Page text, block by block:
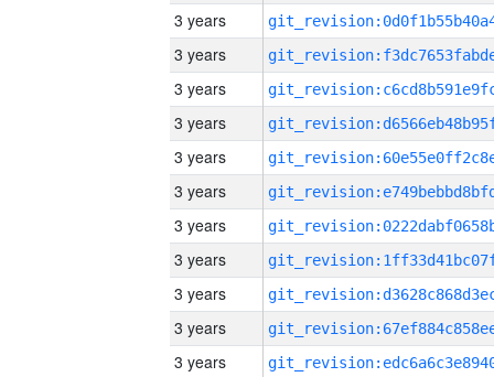
3 years
3 years
3 years
3 years
3 years
3 years
3 years
3 years
3 years
3 years
3 years